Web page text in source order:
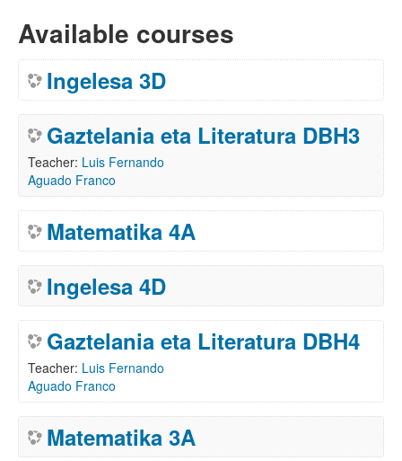
Available courses
Ingelesa 3D
Gaztelania eta Literatura DBH3
Teacher: Luis Fernando
Aguado Franco
Matematika 4A
Ingelesa 4D
Gaztelania eta Literatura DBH4
Teacher: Luis Fernando
Aguado Franco
Matematika 3A